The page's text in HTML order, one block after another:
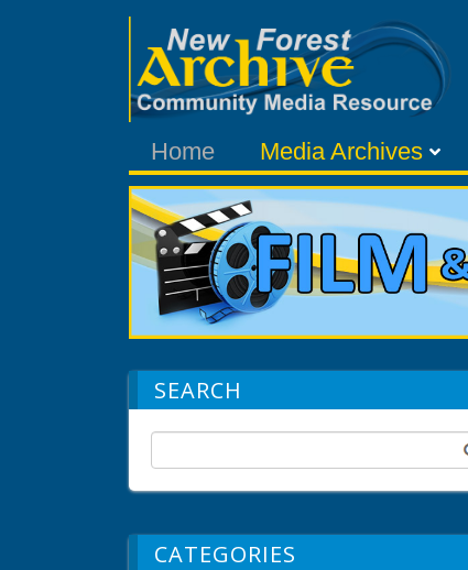
Home Media Archives
SEARCH
CATEGORIES